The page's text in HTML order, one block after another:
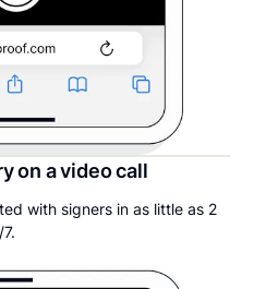
on a video call
with signers in as little as 2